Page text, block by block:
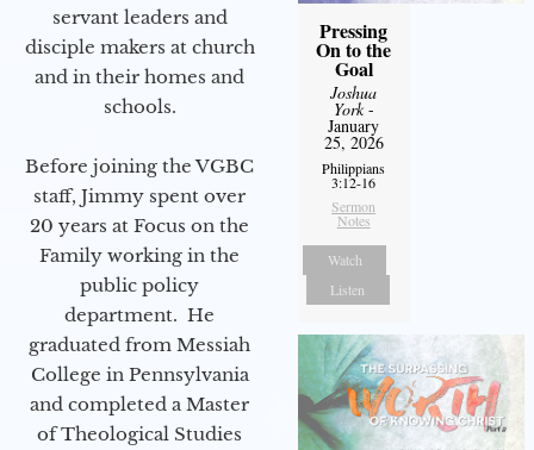
servant leaders and
disciple makers at church
and in their homes and
schools.
Before joining the VGBC
staff, Jimmy spent over
20 years at Focus on the
Family working in the
public policy
department. He
graduated from Messiah
College in Pennsylvania
and completed a Master
of Theological Studies
Pressing
On to the
Goal
Joshua
York-
January
25, 2026
Philippians
3:12-16
Sermon
Notes
Watch
Listen